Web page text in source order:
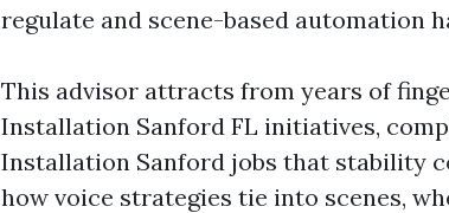
regulate and scene-based automation
This advisor attracts from years of
Installation Sanford FL initiatives,
Installation Sanford jobs that stability
how voice strategies tie into scenes,